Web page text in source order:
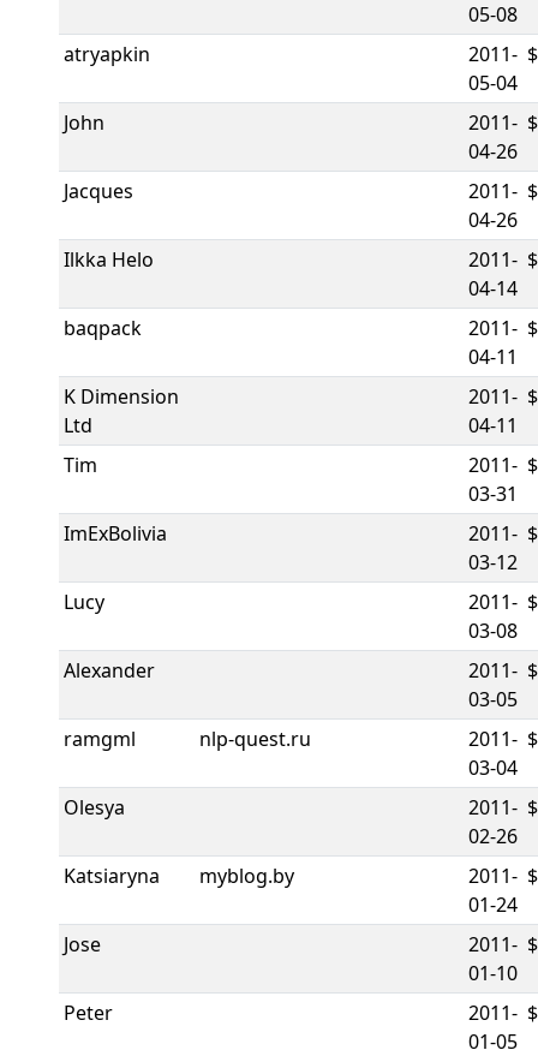
05-08
atryapkin
2011-
05-04
John
2011-
04-26
Jacques
2011-
04-26
Ilkka Helo
2011-
04-14
baqpack
2011-
04-11
K Dimension
Ltd
2011-
04-11
Tim
2011-
03-31
ImExBolivia
2011-
03-12
Lucy
2011-
03-08
Alexander
2011-
03-05
ramgml nlp-quest.ru
2011-
03-04
Olesya
2011-
02-26
Katsiaryna myblog.by
2011-
01-24
Jose
2011-
01-10
Peter
2011-
01-05